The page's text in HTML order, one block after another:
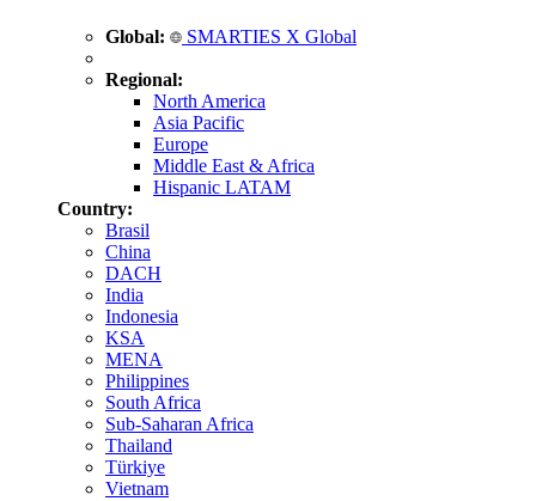
Global: SMARTIES X Global
Regional:
North America
Asia Pacific
Europe
Middle East & Africa
Hispanic LATAM
Country:
Brasil
China
DACH
India
Indonesia
KSA
MENA
Philippines
South Africa
Sub-Saharan Africa
Thailand
Türkiye
Vietnam